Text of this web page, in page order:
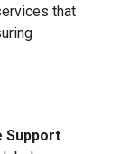
that
Support